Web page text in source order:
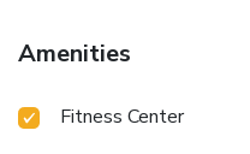
Amenities
Fitness Center